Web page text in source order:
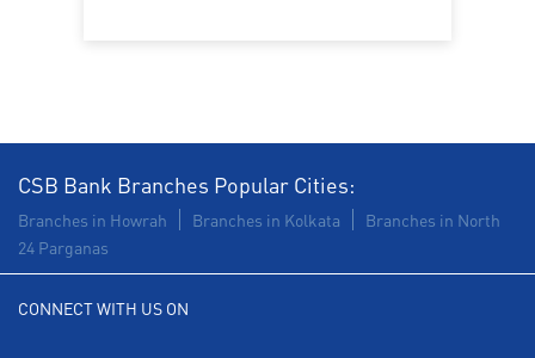
CSB Bank Branches Popular Cities:
Branches in Howrah Branches in Kolkata
Branches in North
24 Parganas
CONNECT WITH US ON